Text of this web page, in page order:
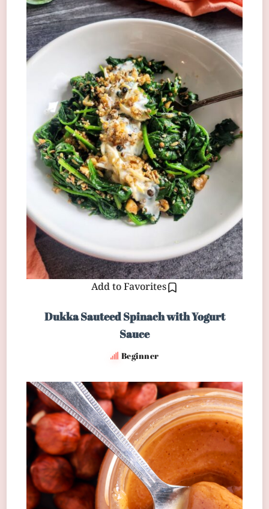
Add to Favorites
Dukka Sauteed Spinach with Yogurt
Sauce
Beginner